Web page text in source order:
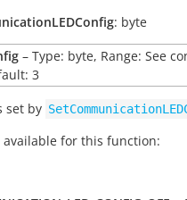
: byte
– Type: byte, Range: See
3
set by
available for this function: